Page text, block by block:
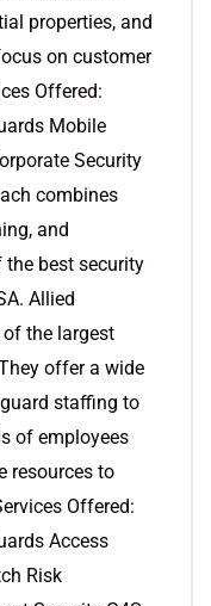
properties, and
on customer
Offered:
Mobile
Security
combines
and
best security
Allied
of the largest
offer a wide
staffing to
of employees
resources to
Offered:
Access
Risk